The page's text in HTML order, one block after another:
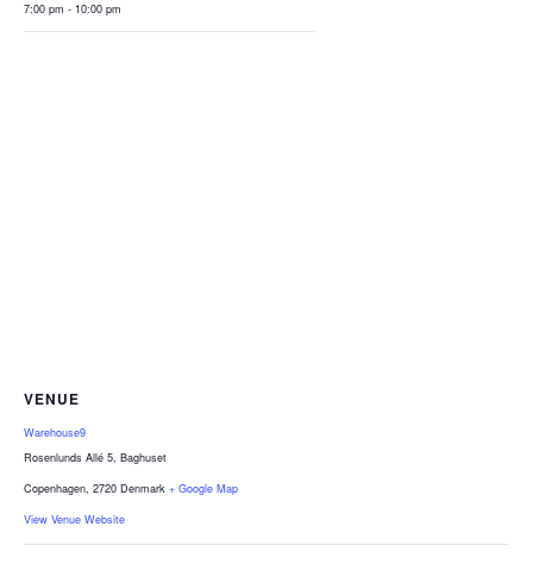
7:00 pm - 10:00 pm
VENUE
Warehouse9
Rosenlunds Allé 5, Baghuset
Copenhagen, 2720 Denmark + Google Map
View Venue Website